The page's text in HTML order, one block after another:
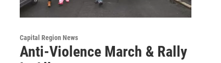
Capital Region News
Anti-Violence March & Rally